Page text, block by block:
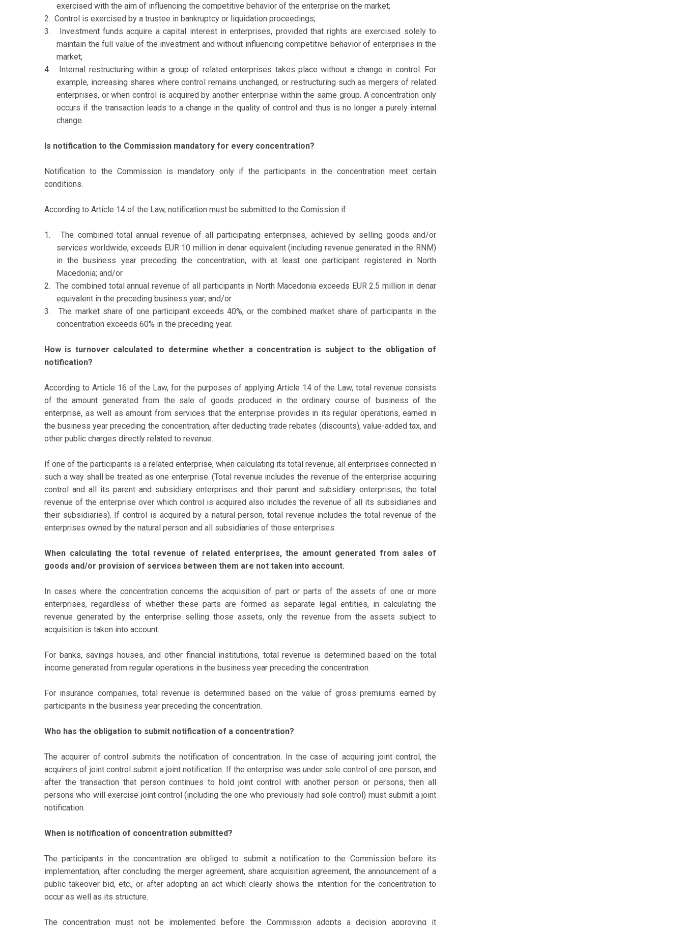
exercised with the aim of influencing the competitive behavior of the enterprise on the market;
2. Control is exercised by a trustee in bankruptcy or liquidation proceedings;
3.
Investment funds acquire a capital interest in enterprises, provided that rights are exercised solely to
maintain the full value of the investment and without influencing competitive behavior of enterprises in the
market;
4.
Internal restructuring within a group of related enterprises takes place without a change in control. For
example, increasing shares where control remains unchanged, or restructuring such as mergers of related
enterprises, or when control is acquired by another enterprise within the same group. A concentration only
occurs if the transaction leads to a change in the quality of control and thus is no longer a purely internal
change.
Is notification to the Commission mandatory for every concentration?
Notification to the Commission is mandatory only if the participants in the concentration meet certain
conditions.
According to Article 14 of the Law, notification must be submitted to the Comission if:
1.
The combined total annual revenue of all participating enterprises, achieved by selling goods and/or
services worldwide, exceeds EUR 10 million in denar equivalent (including revenue generated in the RNM)
in the business year preceding the concentration, with at least one participant registered in North
Macedonia; and/or
2.
The combined total annual revenue of all participants in North Macedonia exceeds EUR 2.5 million in denar
equivalent in the preceding business year; and/or
3.
The market share of one participant exceeds 40%, or the combined market share of participants in the
concentration exceeds 60% in the preceding year.
How is turnover calculated to determine whether a concentration is subject to the obligation of
notification?
According to Article 16 of the Law, for the purposes of applying Article 14 of the Law, total revenue consists
of the amount generated from the sale of goods produced in the ordinary course of business of the
enterprise, as well as amount from services that the enterprise provides in its regular operations, earned in
the business year preceding the concentration, after deducting trade rebates (discounts), value-added tax, and
other public charges directly related to revenue.
If one of the participants is a related enterprise, when calculating its total revenue, all enterprises connected in
such a way shall be treated as one enterprise. (Total revenue includes the revenue of the enterprise acquiring
control and all its parent and subsidiary enterprises and their parent and subsidiary enterprises; the total
revenue of the enterprise over which control is acquired also includes the revenue of all its subsidiaries and
their subsidiaries). If control is acquired by a natural person, total revenue includes the total revenue of the
enterprises owned by the natural person and all subsidiaries of those enterprises.
When calculating the total revenue of related enterprises, the amount generated from sales of
goods and/or provision of services between them are not taken into account.
In cases where the concentration concerns the acquisition of part or parts of the assets of one or more
enterprises, regardless of whether these parts are formed as separate legal entities, in calculating the
revenue generated by the enterprise selling those assets, only the revenue from the assets subject to
acquisition is taken into account.
For banks, savings houses, and other financial institutions, total revenue is determined based on the total
income generated from regular operations in the business year preceding the concentration.
For insurance companies, total revenue is determined based on the value of gross premiums earned by
participants in the business year preceding the concentration.
Who has the obligation to submit notification of a concentration?
The acquirer of control submits the notification of concentration. In the case of acquiring joint control, the
acquirers of joint control submit a joint notification. If the enterprise was under sole control of one person, and
after the transaction that person continues to hold joint control with another person or persons, then all
persons who will exercise joint control (including the one who previously had sole control) must submit a joint
notification.
When is notification of concentration submitted?
The participants in the concentration are obliged to submit a notification to the Commission before its
implementation, after concluding the merger agreement, share acquisition agreement, the announcement of a
public takeover bid, etc., or after adopting an act which clearly shows the intention for the concentration to
occur as well as its structure.
The concentration must not be implemented before the Commission adopts a decision approving it